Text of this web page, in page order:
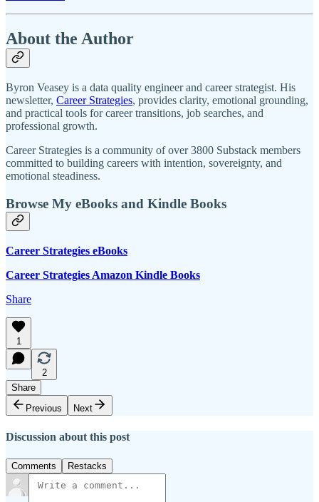
About the Author
Byron Veasey is a data quality engineer and career strategist. His
newsletter, Career Strategies, provides clarity, emotional grounding,
and practical tools for career transitions, job searches, and
professional growth.
Career Strategies is a community of over 3800 Substack members
committed to building careers with intention, sovereignty, and
emotional steadiness.
Browse My eBooks and Kindle Books
Career Strategies eBooks
Career Strategies Amazon Kindle Books
Share
1
2
Share
Previous
Next
Discussion about this post
Comments Restacks